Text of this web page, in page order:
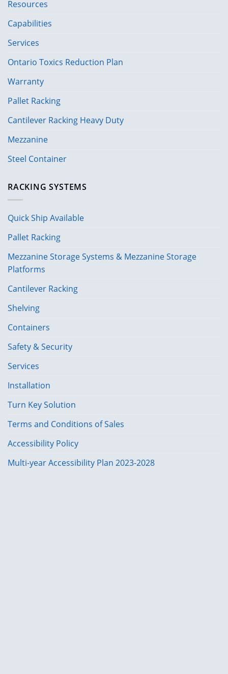
Resources
Capabilities
Services
Ontario Toxics Reduction Plan
Warranty
Pallet Racking
Cantilever Racking Heavy Duty
Mezzanine
Steel Container
RACKING SYSTEMS
Quick Ship Available
Pallet Racking
Mezzanine Storage Systems & Mezzanine Storage
Platforms
Cantilever Racking
Shelving
Containers
Safety & Security
Services
Installation
Turn Key Solution
Terms and Conditions of Sales
Accessibility Policy
Multi-year Accessibility Plan 2023-2028